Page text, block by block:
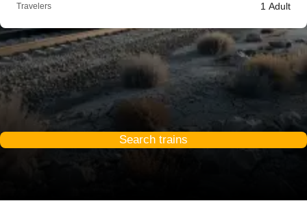
Travelers 1 Adult
Search trains